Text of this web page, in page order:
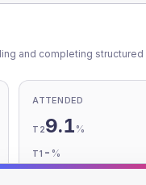
and completing structured
ATTENDED
T29.1 %
T1 - %